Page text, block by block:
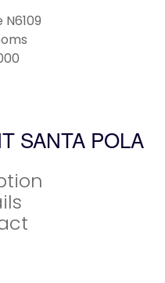
N6109
SANTA POLA